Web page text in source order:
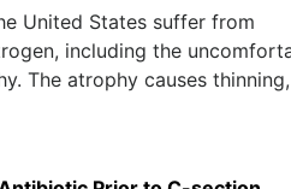
United States suffer from
including the
The atrophy causes thinning,